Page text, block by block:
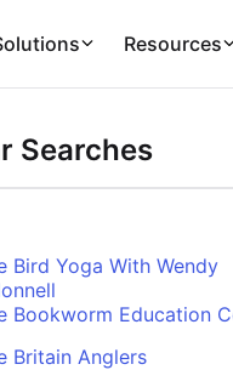
Resources
Searches
Bird Yoga With Wendy
Bookworm Education
Britain Anglers